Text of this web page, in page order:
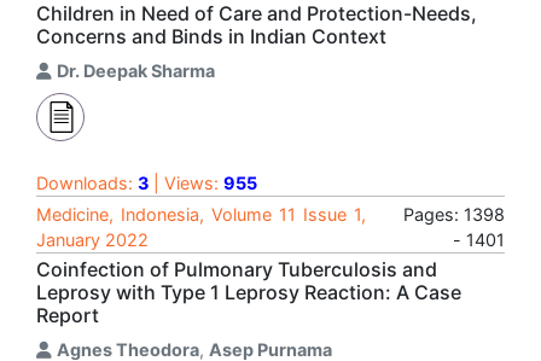
Children in Need of Care and Protection-Needs,
Concerns and Binds in Indian Context
Dr. Deepak Sharma
Downloads: 3 | Views: 955
Medicine, Indonesia, Volume 11 Issue 1,
January 2022
Pages: 1398
- 1401
Coinfection of Pulmonary Tuberculosis and
Leprosy with Type 1 Leprosy Reaction: A Case
Report
Agnes Theodora, Asep Purnama